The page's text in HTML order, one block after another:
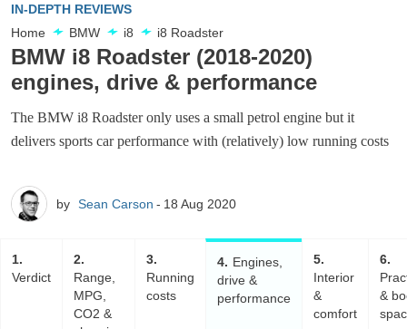
IN-DEPTH REVIEWS
Home
BMW i8 i8 Roadster
BMW i8 Roadster (2018-2020)
engines, drive & performance
The BMW i8 Roadster only uses a small petrol engine but it
delivers sports car performance with (relatively) low running costs
by Sean Carson 18 Aug 2020
1
Verdict
2
Range,
MPG,
CO2 &
3
Running
costs
4
Engines,
drive &
performance
5
Interior
&
comfort
6
&